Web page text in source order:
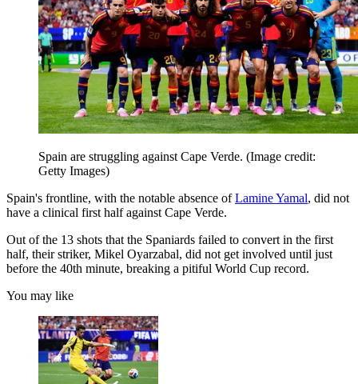
Spain are struggling against Cape Verde. (Image credit:
Getty Images)
Spain's frontline, with the notable absence ofLamine Yamal, did not
have a clinical first half against Cape Verde.
Out of the 13 shots that the Spaniards failed to convert in the first
half, their striker, Mikel Oyarzabal, did not get involved until just
before the 40th minute, breaking a pitiful World Cup record.
You may like